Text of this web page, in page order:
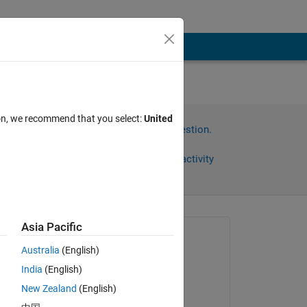
Sign in to answer this question.
Sign in to follow activity
Asked:
Subhransu Sekhar
on 19 Mar 2021
we recommend that you select:United
Asia Pacific
Australia (English)
India (English)
New Zealand (English)